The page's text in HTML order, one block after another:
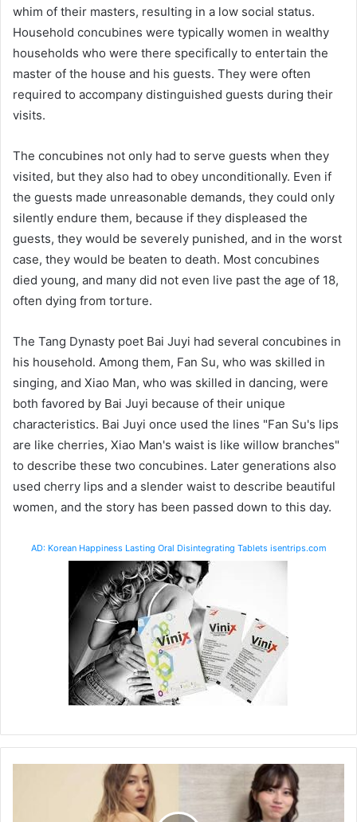
whim of their masters, resulting in a low social status.
Household concubines were typically women in wealthy
households who were there specifically to entertain the
master of the house and his guests. They were often
required to accompany distinguished guests during their
visits.
The concubines not only had to serve guests when they
visited, but they also had to obey unconditionally. Even if
the guests made unreasonable demands, they could only
silently endure them, because if they displeased the
guests, they would be severely punished, and in the worst
case, they would be beaten to death. Most concubines
died young, and many did not even live past the age of 18,
often dying from torture.
The Tang Dynasty poet Bai Juyi had several concubines in
his household. Among them, Fan Su, who was skilled in
singing, and Xiao Man, who was skilled in dancing, were
both favored by Bai Juyi because of their unique
characteristics. Bai Juyi once used the lines "Fan Su's lips
are like cherries, Xiao Man's waist is like willow branches"
to describe these two concubines. Later generations also
used cherry lips and a slender waist to describe beautiful
women, and the story has been passed down to this day.
AD: Korean Happiness Lasting Oral Disintegrating Tablets isentrips.com